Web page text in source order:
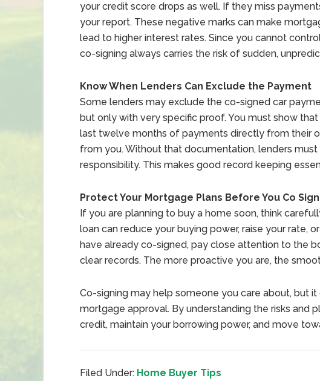
your credit score drops as well. If they miss
your report. These negative marks can make
lead to higher interest rates. Since you cannot
co-signing always carries the risk of sudden,
Know When Lenders Can Exclude the Payment
Some lenders may exclude the co-signed car
but only with very specific proof. You must show
last twelve months of payments directly from their
from you. Without that documentation, lenders
responsibility. This makes good record keeping
Protect Your Mortgage Plans Before You Co Sign
If you are planning to buy a home soon, think
loan can reduce your buying power, raise your rate,
have already co-signed, pay close attention to the
clear records. The more proactive you are, the
Co-signing may help someone you care about, but
mortgage approval. By understanding the risks and
credit, maintain your borrowing power, and move
Filed Under: Home Buyer Tips